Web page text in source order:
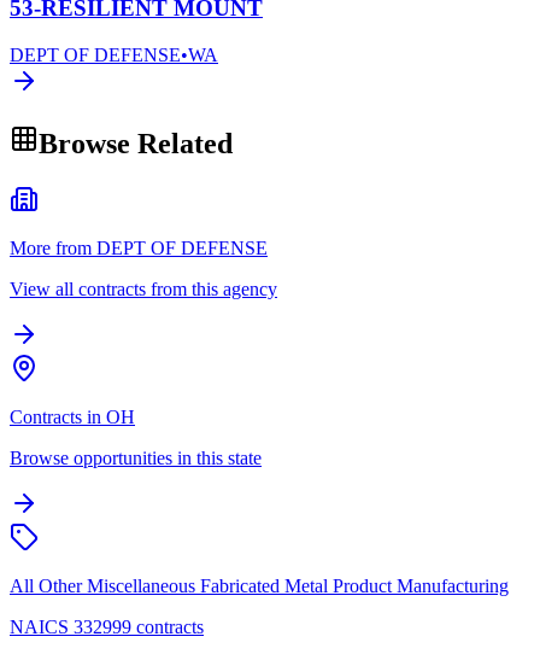
53-RESILIENT MOUNT
DEPT OF DEFENSE•WA
Browse Related
More from DEPT OF DEFENSE
View all contracts from this agency
Contracts in OH
Browse opportunities in this state
All Other Miscellaneous Fabricated Metal Product Manufacturing
NAICS 332999 contracts